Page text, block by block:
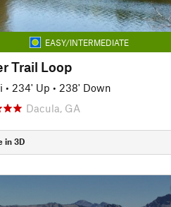
EASY/INTERMEDIATE
Trail Loop
• 234' Up • 238' Down
Dacula, GA
in 3D